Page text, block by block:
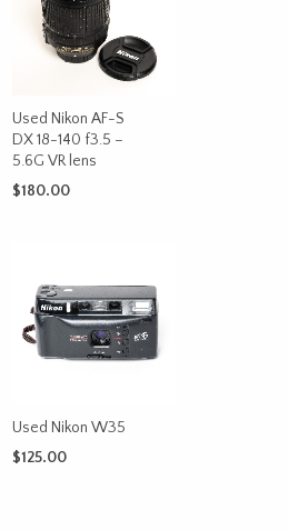
Used Nikon AF-S
DX 18-140 f3.5 –
5.6G VR lens
$180.00
Used Nikon W35
$125.00